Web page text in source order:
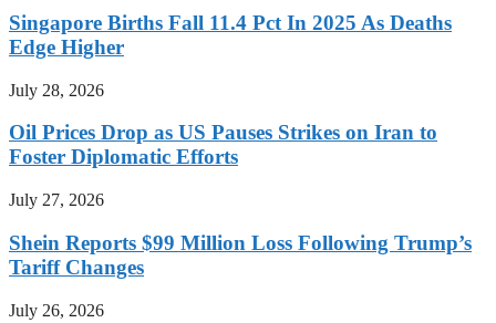
Singapore Births Fall 11.4 Pct In 2025 As Deaths
Edge Higher
July 28, 2026
Oil Prices Drop as US Pauses Strikes on Iran to
Foster Diplomatic Efforts
July 27, 2026
Shein Reports $99 Million Loss Following Trump’s
Tariff Changes
July 26, 2026